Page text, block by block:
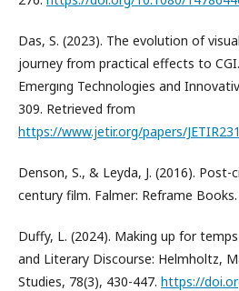
Das, S. (2023). The evolution of
journey from practical effects to CGI.
Emergıng Technologies and
309. Retrieved from
https://www.jetir.org/papers/
Denson, S., & Leyda, J. (2016).
century film. Falmer: Reframe Books.
Duffy, L. (2024). Making up for
and Literary Discourse: Helmholtz,
Studies, 78(3), 430-447. https://